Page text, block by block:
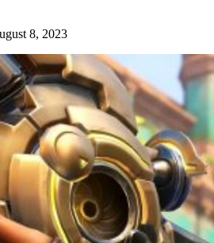
8, 2023